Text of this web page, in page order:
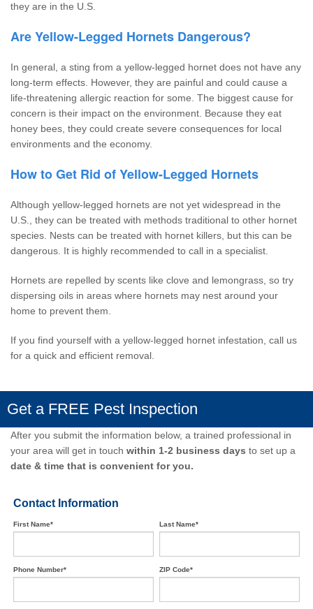
they are in the U.S.
Are Yellow-Legged Hornets Dangerous?
In general, a sting from a yellow-legged hornet does not have any
long-term effects. However, they are painful and could cause a
life-threatening allergic reaction for some. The biggest cause for
concern is their impact on the environment. Because they eat
honey bees, they could create severe consequences for local
environments and the economy.
How to Get Rid of Yellow-Legged Hornets
Although yellow-legged hornets are not yet widespread in the
U.S., they can be treated with methods traditional to other hornet
species. Nests can be treated with hornet killers, but this can be
dangerous. It is highly recommended to call in a specialist.
Hornets are repelled by scents like clove and lemongrass, so try
dispersing oils in areas where hornets may nest around your
home to prevent them.
If you find yourself with a yellow-legged hornet infestation, call us
for a quick and efficient removal.
Get a FREE Pest Inspection
After you submit the information below, a trained professional in
your area will get in touch within 1-2 business days to set up a
date & time that is convenient for you.
Contact Information
First Name* Last Name*
Phone Number* ZIP Code*